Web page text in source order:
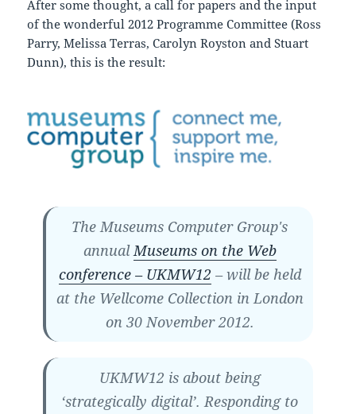
After some thought, a call for papers and the input
of the wonderful 2012 Programme Committee (Ross
Parry, Melissa Terras, Carolyn Royston and Stuart
Dunn), this is the result:
The Museums Computer Group's
annual Museums on the Web
conference – UKMW12 – will be held
at the Wellcome Collection in London
on 30 November 2012.
UKMW12 is about being
‘strategically digital’. Responding to